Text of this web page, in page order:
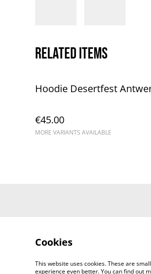
Related items
Hoodie Desertfest
€45.00
MORE VARIANTS AVAILABLE
Cookies
This website uses cookies. These are
experience even better. You can find out